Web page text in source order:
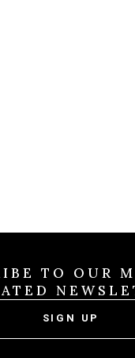
TO OUR
SIGN UP